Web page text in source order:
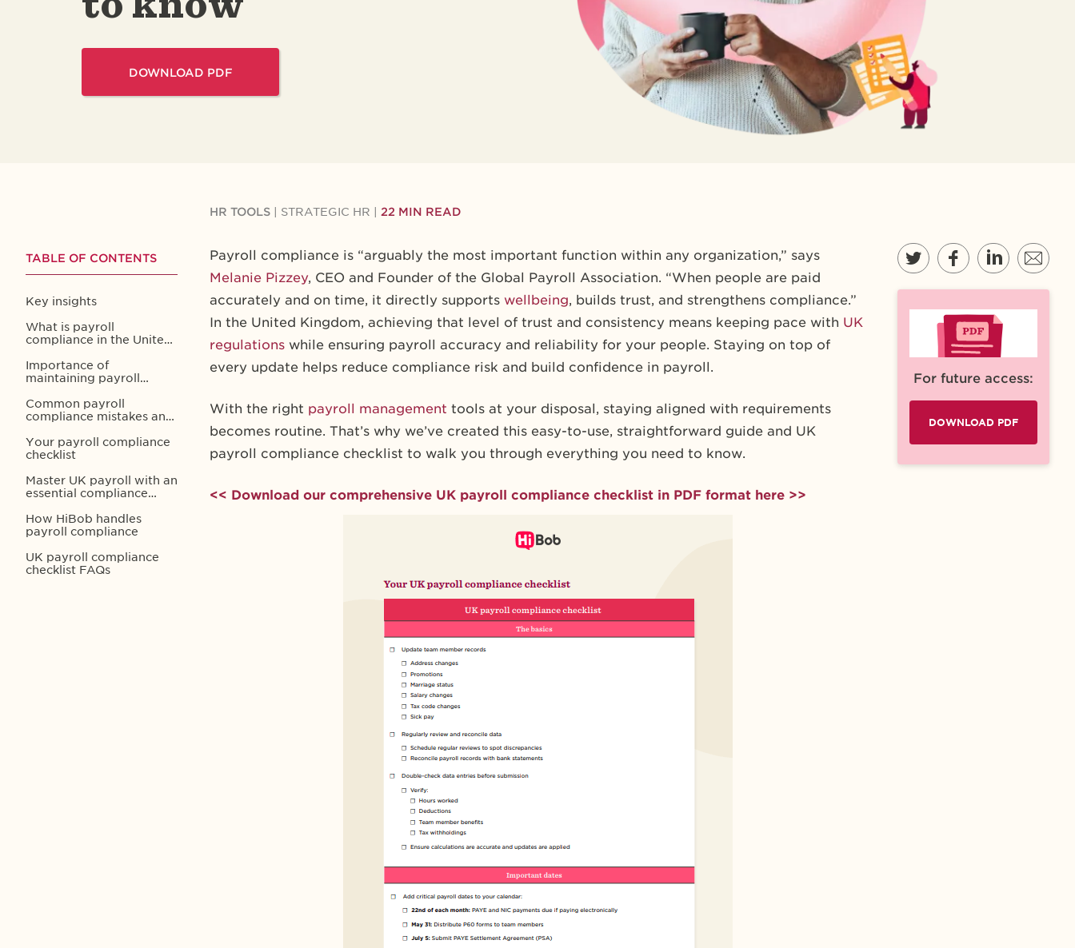
DOWNLOAD PDF
HR TOOLS STRATEGIC HR 22 MIN READ
TABLE OF CONTENTS
Key insights
What is payroll
compliance in the United
Importance of
maintaining payroll
Common payroll
compliance mistakes and
Your payroll compliance
checklist
Master UK payroll with an
essential compliance
How HiBob handles
payroll compliance
UK payroll compliance
checklist FAQs
Payroll compliance is “arguably the most important function within any organization,” says
Melanie Pizzey, CEO and Founder of the Global Payroll Association. “When people are paid
accurately and on time, it directly supports wellbeing, builds trust, and strengthens compliance.”
In the United Kingdom, achieving that level of trust and consistency means keeping pace with UK
regulations while ensuring payroll accuracy and reliability for your people. Staying on top of
every update helps reduce compliance risk and build confidence in payroll.
With the right payroll management tools at your disposal, staying aligned with requirements
becomes routine. That’s why we’ve created this easy-to-use, straightforward guide and UK
payroll compliance checklist to walk you through everything you need to know.
<< Download our comprehensive UK payroll compliance checklist in PDF format here >>
For future access:
DOWNLOAD PDF